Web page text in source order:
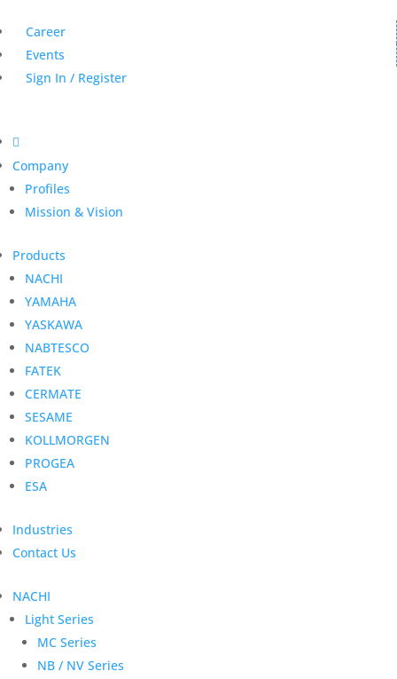
Career
Events
Sign In / Register

Company
Profiles
Mission & Vision
Products
NACHI
YAMAHA
YASKAWA
NABTESCO
FATEK
CERMATE
SESAME
KOLLMORGEN
PROGEA
ESA
Industries
Contact Us
NACHI
Light Series
MC Series
NB / NV Series